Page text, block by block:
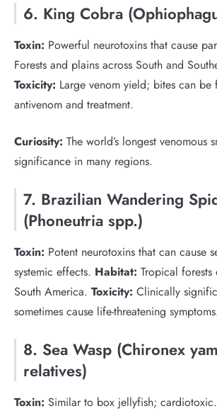
6. King Cobra
Toxin: Powerful neurotoxins that cause
Forests and plains across South and
Toxicity: Large venom yield; bites can be
antivenom and treatment.
Curiosity: The world’s longest venomous
significance in many regions.
7. Brazilian Wandering
(Phoneutria spp.)
Toxin: Potent neurotoxins that can cause
systemic effects. Habitat: Tropical
South America. Toxicity: Clinically
sometimes cause life-threatening
8. Sea Wasp (Chironex
relatives)
Toxin: Similar to box jellyfish; cardiotoxic.